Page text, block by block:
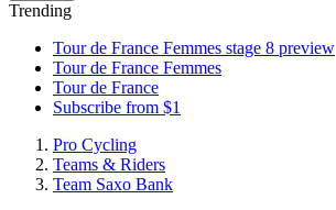
Trending
Tour de France Femmes stage 8 preview
Tour de France Femmes
Tour de France
Subscribe from $1
Pro Cycling
Teams & Riders
Team Saxo Bank